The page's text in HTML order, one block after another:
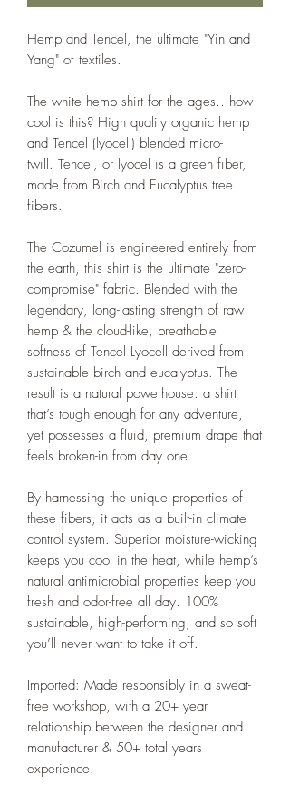
Hemp and Tencel, the ultimate "Yin and
Yang" of textiles.
The white hemp shirt for the ages…how
cool is this? High quality organic hemp
and Tencel (lyocell) blended micro-
twill. Tencel, or lyocel is a green fiber,
made from Birch and Eucalyptus tree
fibers.
The Cozumel is engineered entirely from
the earth, this shirt is the ultimate "zero-
compromise" fabric. Blended with the
legendary, long-lasting strength of raw
hemp & the cloud-like, breathable
softness of Tencel Lyocell derived from
sustainable birch and eucalyptus. The
result is a natural powerhouse: a shirt
that’s tough enough for any adventure,
yet possesses a fluid, premium drape that
feels broken-in from day one.
By harnessing the unique properties of
these fibers, it acts as a built-in climate
control system. Superior moisture-wicking
keeps you cool in the heat, while hemp’s
natural antimicrobial properties keep you
fresh and odor-free all day. 100%
sustainable, high-performing, and so soft
you’ll never want to take it off.
Imported: Made responsibly in a sweat-
free workshop, with a 20+ year
relationship between the designer and
manufacturer & 50+ total years
experience.